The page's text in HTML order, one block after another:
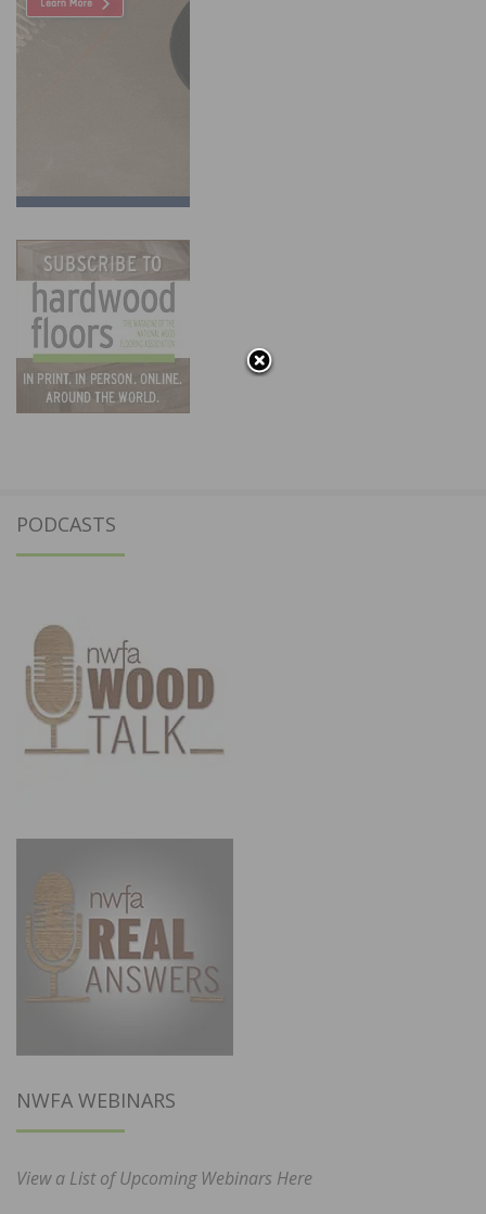
PODCASTS
NWFA WEBINARS
View a List of Upcoming Webinars Here